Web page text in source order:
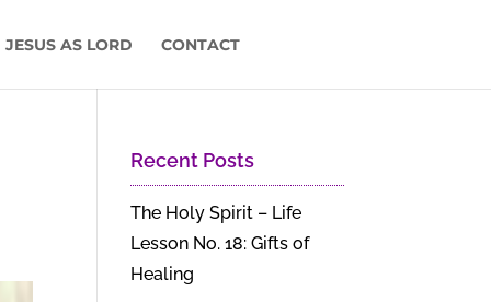
JESUS AS LORD CONTACT
Recent Posts
The Holy Spirit – Life
Lesson No. 18: Gifts of
Healing